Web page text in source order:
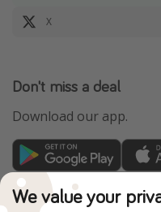
X
Don't miss a deal
Download our app.
TravelPirates is part of
We value your